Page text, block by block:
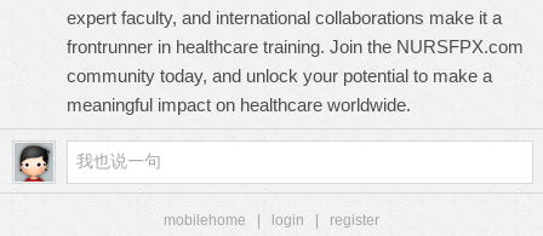
expert faculty, and international collaborations make it a
frontrunner in healthcare training. Join the NURSFPX.com
community today, and unlock your potential to make a
meaningful impact on healthcare worldwide.
mobilehome login
register